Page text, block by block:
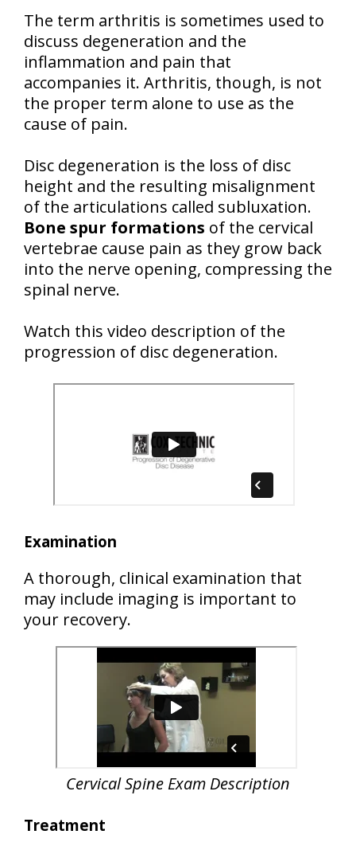
The term arthritis is sometimes used to
discuss degeneration and the
inflammation and pain that
accompanies it. Arthritis, though, is not
the proper term alone to use as the
cause of pain.
Disc degeneration is the loss of disc
height and the resulting misalignment
of the articulations called subluxation.
Bone spur formations of the cervical
vertebrae cause pain as they grow back
into the nerve opening, compressing the
spinal nerve.
Watch this video description of the
progression of disc degeneration.
Examination
A thorough, clinical examination that
may include imaging is important to
your recovery.
Cervical Spine Exam Description
Treatment